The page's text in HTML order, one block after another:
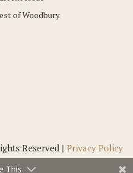
of Woodbury
Reserved | Privacy Policy
This